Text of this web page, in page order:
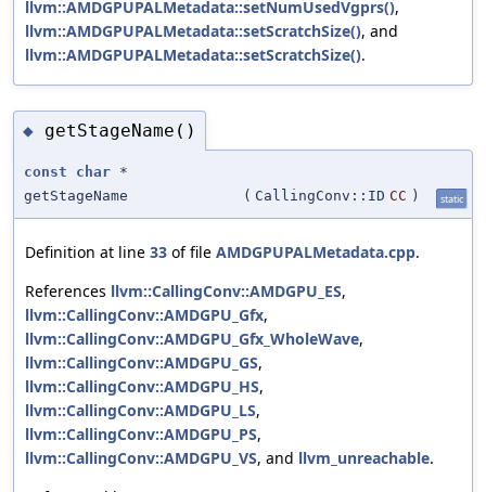
llvm::AMDGPUPALMetadata::setNumUsedVgprs(),
llvm::AMDGPUPALMetadata::setScratchSize(), and
llvm::AMDGPUPALMetadata::setScratchSize().
◆ getStageName()
const char *
getStageName
( CallingConv::ID CC ) static
Definition at line 33 of file AMDGPUPALMetadata.cpp.
References llvm::CallingConv::AMDGPU_ES,
llvm::CallingConv::AMDGPU_Gfx,
llvm::CallingConv::AMDGPU_Gfx_WholeWave,
llvm::CallingConv::AMDGPU_GS,
llvm::CallingConv::AMDGPU_HS,
llvm::CallingConv::AMDGPU_LS,
llvm::CallingConv::AMDGPU_PS,
llvm::CallingConv::AMDGPU_VS, and llvm_unreachable.